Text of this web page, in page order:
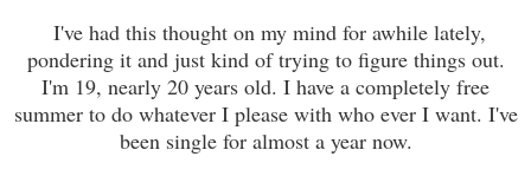
I've had this thought on my mind for awhile lately,
pondering it and just kind of trying to figure things out.
I'm 19, nearly 20 years old. I have a completely free
summer to do whatever I please with who ever I want. I've
been single for almost a year now.